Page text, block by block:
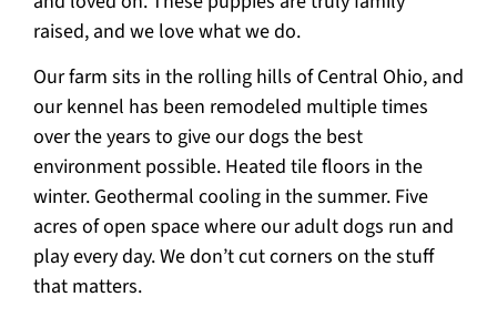
raised, and we love what we do.
Our farm sits in the rolling hills of Central Ohio, and
our kennel has been remodeled multiple times
over the years to give our dogs the best
environment possible. Heated tile floors in the
winter. Geothermal cooling in the summer. Five
acres of open space where our adult dogs run and
play every day. We don’t cut corners on the stuff
that matters.